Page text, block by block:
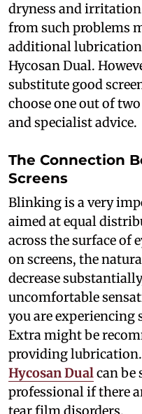
dryness and
from such problems
additional
Hycosan Dual.
substitute good
choose one out of
and specialist advice.
The Connection
Screens
Blinking is a very
aimed at equal
across the surface of
on screens, the
decrease
uncomfortable
you are experiencing
Extra might be
providing
Hycosan Dualcan be
professional if there